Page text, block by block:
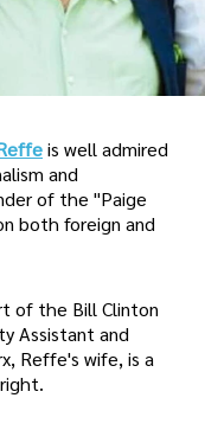
is well admired
and
of the "Paige
both foreign and
of the Bill Clinton
Assistant and
Reffe's wife, is a